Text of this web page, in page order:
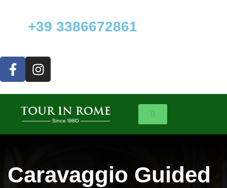
+39 3386672861
Caravaggio Guided